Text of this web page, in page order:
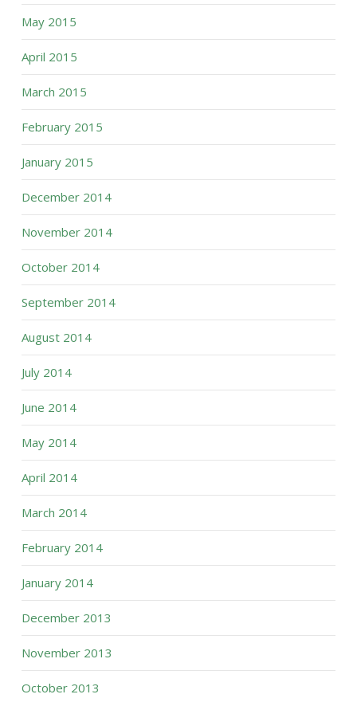
May 2015
April 2015
March 2015
February 2015
January 2015
December 2014
November 2014
October 2014
September 2014
August 2014
July 2014
June 2014
May 2014
April 2014
March 2014
February 2014
January 2014
December 2013
November 2013
October 2013